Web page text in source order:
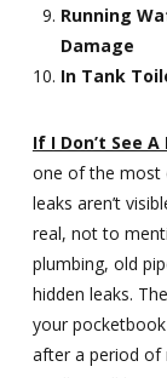
Running
Damage
In Tank
If I Don’t See
one of the most
leaks aren’t
real, not to
plumbing, old
hidden leaks.
your
after a period of